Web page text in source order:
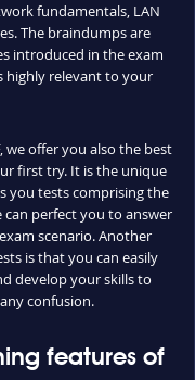
fundamentals, LAN
The braindumps are
introduced in the exam
highly relevant to your
we offer you also the best
first try. It is the unique
you tests comprising the
can perfect you to answer
scenario. Another
is that you can easily
develop your skills to
confusion.
features of